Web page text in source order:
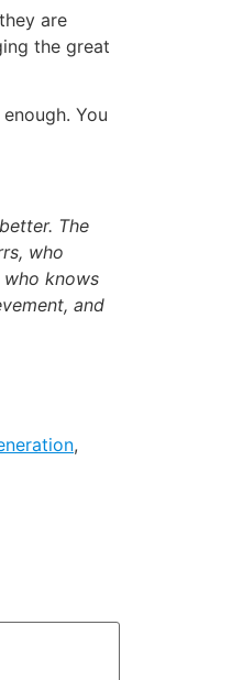
are
the great
You
The
who
knows
and
,